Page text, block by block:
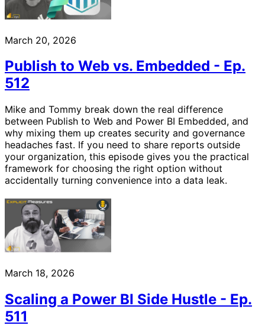
March 20, 2026
Publish to Web vs. Embedded - Ep.
512
Mike and Tommy break down the real difference
between Publish to Web and Power BI Embedded, and
why mixing them up creates security and governance
headaches fast. If you need to share reports outside
your organization, this episode gives you the practical
framework for choosing the right option without
accidentally turning convenience into a data leak.
March 18, 2026
Scaling a Power BI Side Hustle - Ep.
511